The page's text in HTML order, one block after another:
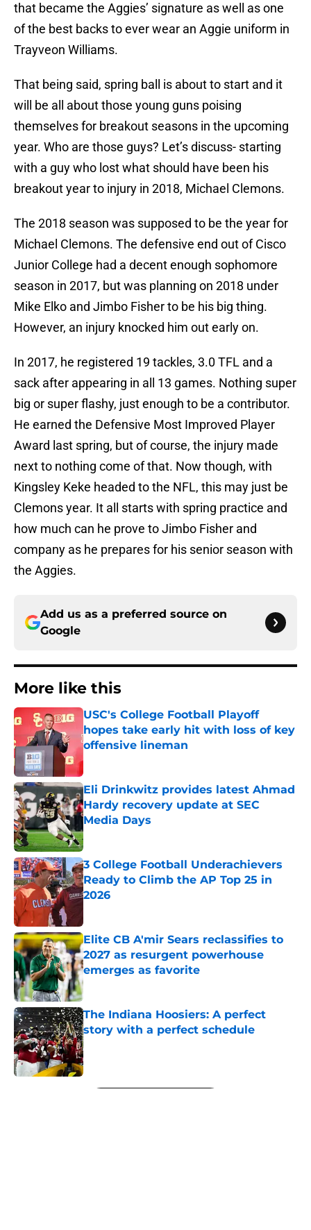
that became the Aggies’ signature as well as one
of the best backs to ever wear an Aggie uniform in
Trayveon Williams.
That being said, spring ball is about to start and it
will be all about those young guns poising
themselves for breakout seasons in the upcoming
year. Who are those guys? Let’s discuss- starting
with a guy who lost what should have been his
breakout year to injury in 2018, Michael Clemons.
The 2018 season was supposed to be the year for
Michael Clemons. The defensive end out of Cisco
Junior College had a decent enough sophomore
season in 2017, but was planning on 2018 under
Mike Elko and Jimbo Fisher to be his big thing.
However, an injury knocked him out early on.
In 2017, he registered 19 tackles, 3.0 TFL and a
sack after appearing in all 13 games. Nothing super
big or super flashy, just enough to be a contributor.
He earned the Defensive Most Improved Player
Award last spring, but of course, the injury made
next to nothing come of that. Now though, with
Kingsley Keke headed to the NFL, this may just be
Clemons year. It all starts with spring practice and
how much can he prove to Jimbo Fisher and
company as he prepares for his senior season with
the Aggies.
Add us as a preferred source on
Google
More like this
USC's College Football Playoff
hopes take early hit with loss of key
offensive lineman
Published by on Invalid Date
Eli Drinkwitz provides latest Ahmad
Hardy recovery update at SEC
Media Days
Published by on Invalid Date
3 College Football Underachievers
Ready to Climb the AP Top 25 in
2026
Elite CB A'mir Sears reclassifies to
2027 as resurgent powerhouse
emerges as favorite
Published by on Invalid Date
The Indiana Hoosiers: A perfect
story with a perfect schedule
Published by on Invalid Date
5 related articles loaded